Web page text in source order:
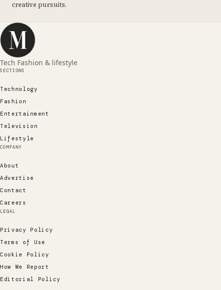
creative pursuits.
Tech Fashion & lifestyle
SECTIONS
Technology
Fashion
Entertainment
Television
Lifestyle
COMPANY
About
Advertise
Contact
Careers
LEGAL
Privacy Policy
Terms of Use
Cookie Policy
How We Report
Editorial Policy